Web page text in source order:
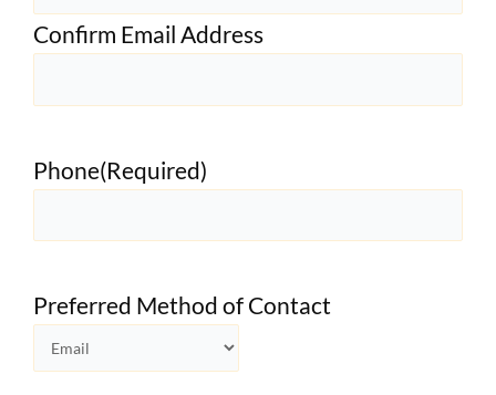
Confirm Email Address
Phone(Required)
Preferred Method of Contact